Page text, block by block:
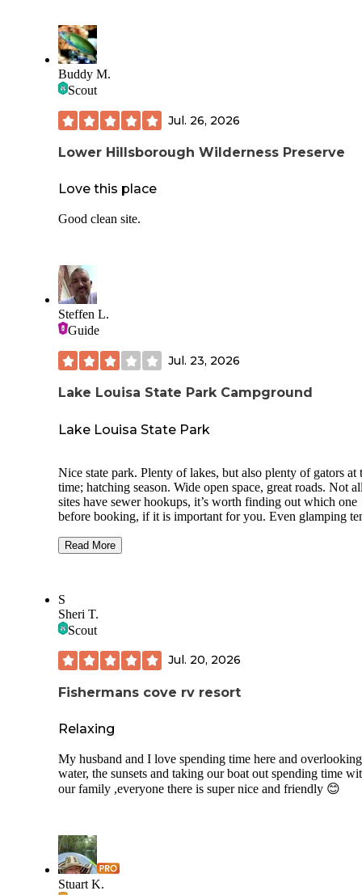
Buddy M.
Scout
Jul. 26, 2026
Lower Hillsborough Wilderness Preserve
Love this place
Good clean site.
Steffen L.
Guide
Jul. 23, 2026
Lake Louisa State Park Campground
Lake Louisa State Park
Nice state park. Plenty of lakes, but also plenty of gators at
time; hatching season. Wide open space, great roads. Not
sites have sewer hookups, it’s worth finding out which one
before booking, if it is important for you. Even glamping
Swimming area at Lake Louisa has a playground with
if one wants to do anything outside of camping, at least not
I could find, maybe you are better at that. Apparently it is
popular with bikers and triathletes, I have seen at least 10
Read More
S
Sheri T.
Scout
Jul. 20, 2026
Fishermans cove rv resort
Relaxing
My husband and I love spending time here and
water, the sunsets and taking our boat out spending time
our family ,everyone there is super nice and friendly 😊
Stuart K.